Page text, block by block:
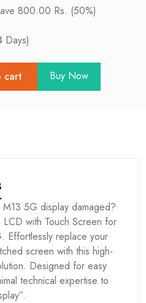
800.00 Rs. (50%)
Days)
cart Buy Now
M13 5G display damaged?
with Touch Screen for
Effortlessly replace your
screen with this high-
Designed for easy
technical expertise to